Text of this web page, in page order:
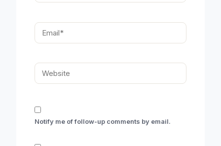
Email*
Website
Notify me of follow-up comments by email.